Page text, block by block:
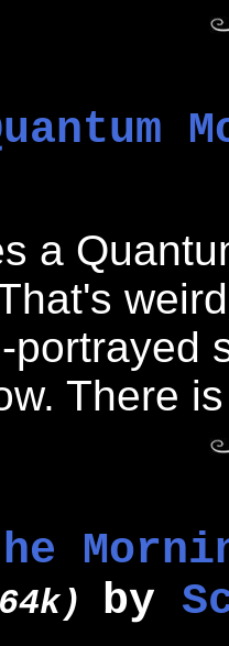
a
portrayed
There
by